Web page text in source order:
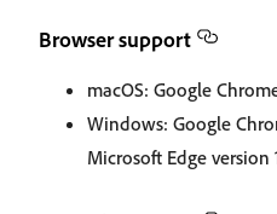
Browser support
macOS: Google
Windows: Google
Microsoft Edge version